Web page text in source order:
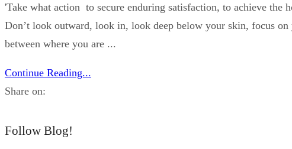
'Take what action to secure enduring satisfaction, to achieve
Don’t look outward, look in, look deep below your skin, focus
between where you are ...
Continue Reading...
Share on:
Follow Blog!